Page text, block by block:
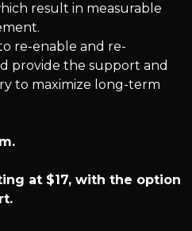
result in measurable
re-enable and re-
provide the support and
to maximize long-term
at $17, with the option